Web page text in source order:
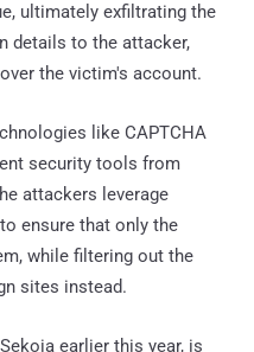
ultimately exfiltrating the
details to the attacker,
the victim's account.
like CAPTCHA
security tools from
attackers leverage
to ensure that only the
while filtering out the
sites instead.
earlier this year, is